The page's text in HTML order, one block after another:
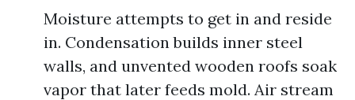
Moisture attempts to get in and reside
in. Condensation builds inner steel
walls, and unvented wooden roofs soak
vapor that later feeds mold. Air stream